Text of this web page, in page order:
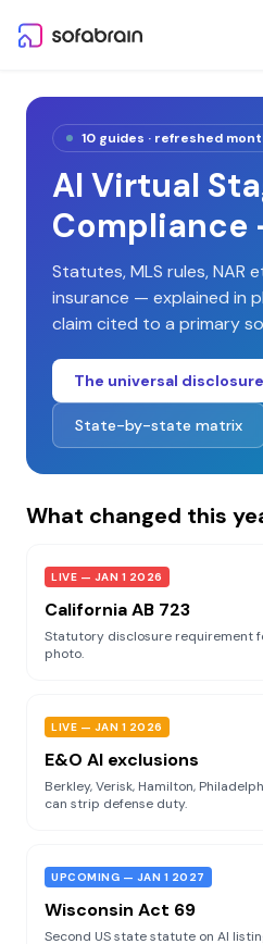
10 guides · refreshed
AI Virtual
Compliance
Statutes, MLS rules, NAR
insurance — explained in
claim cited to a primary
The universal
State-by-state matrix
What changed this
LIVE — JAN 1 2026
California AB 723
Statutory disclosure requirement
photo.
LIVE — JAN 1 2026
E&O AI exclusions
Berkley, Verisk, Hamilton,
can strip defense duty.
UPCOMING — JAN 1 2027
Wisconsin Act 69
Second US state statute on AI